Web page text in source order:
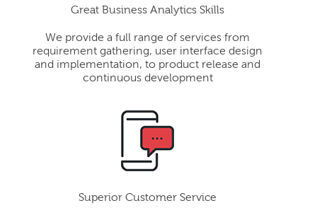
Great Business Analytics Skills
We provide a full range of services from
requirement gathering, user interface design
and implementation, to product release and
continuous development
Superior Customer Service